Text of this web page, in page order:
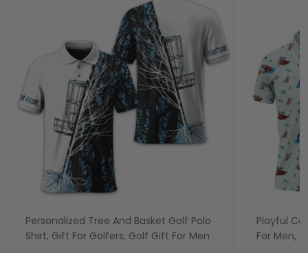
Personalized Tree And Basket Golf Polo
Shirt, Gift For Golfers, Golf Gift For Men
Playful
For Men,